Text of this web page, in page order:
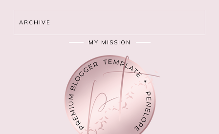
ARCHIVE
MY MISSION